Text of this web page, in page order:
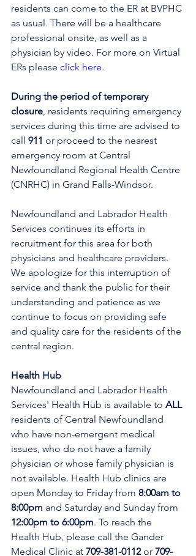
residents can come to the ER at BVPHC
as usual. There will be a healthcare
professional onsite, as well as a
physician by video. For more on Virtual
ERs please click here.
During the period of temporary
closure, residents requiring emergency
services during this time are advised to
call 911 or proceed to the nearest
emergency room at Central
Newfoundland Regional Health Centre
(CNRHC) in Grand Falls-Windsor.
Newfoundland and Labrador Health
Services continues its efforts in
recruitment for this area for both
physicians and healthcare providers.
We apologize for this interruption of
service and thank the public for their
understanding and patience as we
continue to focus on providing safe
and quality care for the residents of the
central region.
Health Hub
Newfoundland and Labrador Health
Services' Health Hub is available to ALL
residents of Central Newfoundland
who have non-emergent medical
issues, who do not have a family
physician or whose family physician is
not available. Health Hub clinics are
open Monday to Friday from 8:00am to
8:00pm and Saturday and Sunday from
12:00pm to 6:00pm. To reach the
Health Hub, please call the Gander
Medical Clinic at 709-381-0112 or 709-